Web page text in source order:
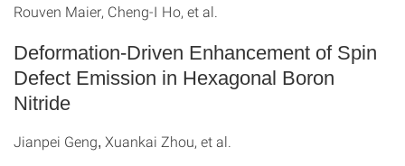
Rouven Maier, Cheng-I Ho, et al.
Deformation-Driven Enhancement of Spin
Defect Emission in Hexagonal Boron
Nitride
Jianpei Geng, Xuankai Zhou, et al.